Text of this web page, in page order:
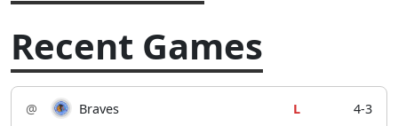
Recent Games
@ Braves L 4-3